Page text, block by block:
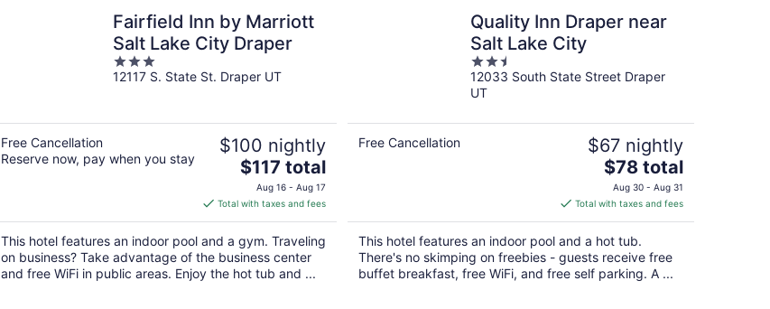
Fairfield Inn by Marriott
Salt Lake City Draper
3
out
12117 S. State St. Draper UT
Free Cancellation
Reserve now, pay when you stay
$100 nightly
The
price
is
$117
total
per
night
$117 total
Aug 16 - Aug 17
Total with taxes and fees
This hotel features an indoor pool and a gym. Traveling
on business? Take advantage of the business center
and free WiFi in public areas. Enjoy the hot tub and ...
Quality Inn Draper near
Salt Lake City
2.5
out
of
12033 South State Street Draper
UT
Free Cancellation $67 nightly
The
price
is
$78
total
per
night
$78 total
Aug 30 - Aug 31
Total with taxes and fees
This hotel features an indoor pool and a hot tub.
There's no skimping on freebies - guests receive free
buffet breakfast, free WiFi, and free self parking. A ...